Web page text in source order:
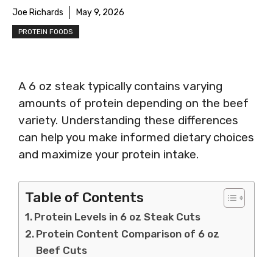
Joe Richards May 9, 2026
PROTEIN FOODS
A 6 oz steak typically contains varying
amounts of protein depending on the beef
variety. Understanding these differences
can help you make informed dietary choices
and maximize your protein intake.
Table of Contents
Protein Levels in 6 oz Steak Cuts
Protein Content Comparison of 6 oz
Beef Cuts